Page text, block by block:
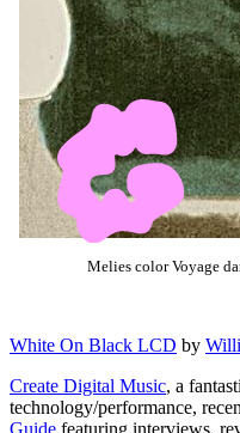
Melies color Voyage
White On Black LCD by
Create Digital Music, a
technology/performance,
Guide featuring interviews,